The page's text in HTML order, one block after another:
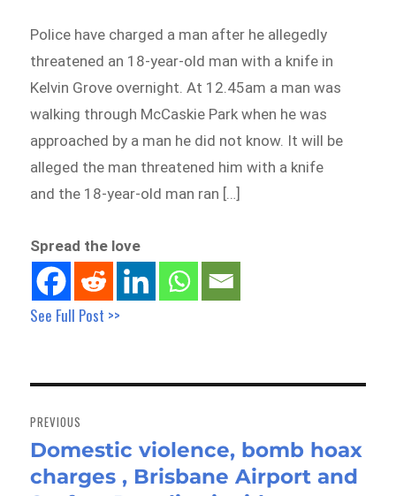
Police have charged a man after he allegedly
threatened an 18-year-old man with a knife in
Kelvin Grove overnight. At 12.45am a man was
walking through McCaskie Park when he was
approached by a man he did not know. It will be
alleged the man threatened him with a knife
and the 18-year-old man ran […]
Spread the love
See Full Post >>
navigation
PREVIOUS
Previous
post:
Domestic violence, bomb hoax
charges , Brisbane Airport and